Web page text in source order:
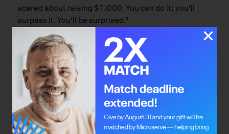
scared about raising $1,000. You can do it; you’ll
surpass it. You’ll be surprised.”
Leah Kirtio is another committee member who
shares Watt’s philosophy.
“It sounds like a lot, but it’s not. You just need to
reach out to your network, and social media makes it
so easy. If you have 100 friends, ask them for $10
each. And when five friends tell another five friends,
before you know it you’ll hit your goal.”